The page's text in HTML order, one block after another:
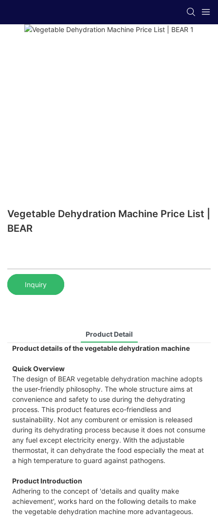
Vegetable Dehydration Machine Price List |
BEAR
Inquiry
Product Detail
Product details of the vegetable dehydration machine
Quick Overview
The design of BEAR vegetable dehydration machine adopts
the user-friendly philosophy. The whole structure aims at
convenience and safety to use during the dehydrating
process. This product features eco-friendless and
sustainability. Not any comburent or emission is released
during its dehydrating process because it does not consume
any fuel except electricity energy. With the adjustable
thermostat, it can dehydrate the food especially the meat at
a high temperature to guard against pathogens.
Product Introduction
Adhering to the concept of 'details and quality make
achievement', works hard on the following details to make
the vegetable dehydration machine more advantageous.